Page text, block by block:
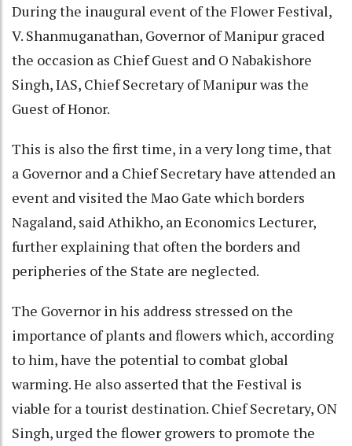
During the inaugural event of the Flower Festival,
V. Shanmuganathan, Governor of Manipur graced
the occasion as Chief Guest and O Nabakishore
Singh, IAS, Chief Secretary of Manipur was the
Guest of Honor.
This is also the first time, in a very long time, that
a Governor and a Chief Secretary have attended an
event and visited the Mao Gate which borders
Nagaland, said Athikho, an Economics Lecturer,
further explaining that often the borders and
peripheries of the State are neglected.
The Governor in his address stressed on the
importance of plants and flowers which, according
to him, have the potential to combat global
warming. He also asserted that the Festival is
viable for a tourist destination. Chief Secretary, ON
Singh, urged the flower growers to promote the